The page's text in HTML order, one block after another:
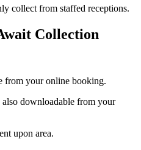
collect from staffed receptions.
Collection
from your online booking.
downloadable from your
upon area.